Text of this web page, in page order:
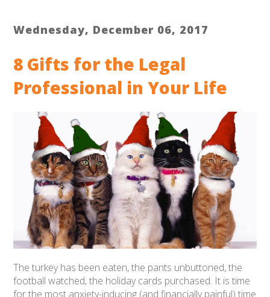
Wednesday, December 06, 2017
8 Gifts for the Legal
Professional in Your Life
The turkey has been eaten, the pants unbuttoned, the
football watched, the holiday cards purchased. It is time
for the most anxiety-inducing (and financially painful) time